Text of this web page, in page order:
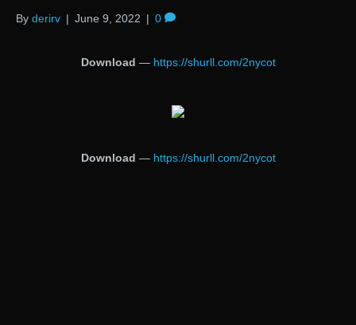
By derirv | June 9, 2022 | 0
Download — https://shurll.com/2nycot
Download — https://shurll.com/2nycot